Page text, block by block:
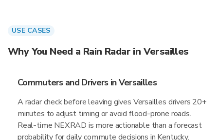
USE CASES
Why You Need a Rain Radar in Versailles
Commuters and Drivers in Versailles
A radar check before leaving gives Versailles drivers 20+
minutes to adjust timing or avoid flood-prone roads.
Real-time NEXRAD is more actionable than a forecast
probability for daily commute decisions in Kentucky.